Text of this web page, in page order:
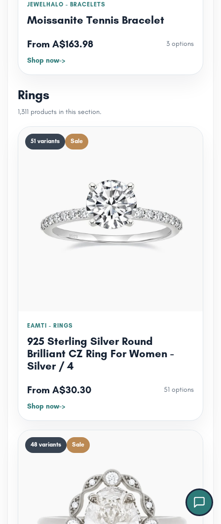
JEWELHALO - BRACELETS
Moissanite Tennis Bracelet
From A$163.98
3 options
Shop now
Rings
1,311 products in this section.
51 variants Sale
EAMTI - RINGS
925 Sterling Silver Round
Brilliant CZ Ring For Women -
Silver / 4
From A$30.30
51 options
Shop now
48 variants Sale
Online now